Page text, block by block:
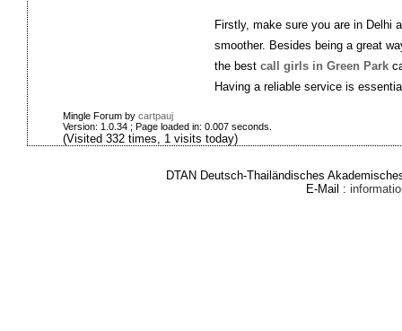
Firstly, make sure you are in Delhi
smoother. Besides being a great
the best call girls in Green Park
Having a reliable service is
Mingle Forum by cartpauj
Version: 1.0.34 ; Page loaded in: 0.007 seconds.
(Visited 332 times, 1 visits today)
DTAN Deutsch-Thailändisches
E-Mail :